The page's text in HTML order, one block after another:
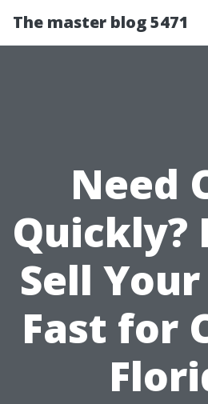
The master blog 5471
Need
Quickly?
Sell
Fast for